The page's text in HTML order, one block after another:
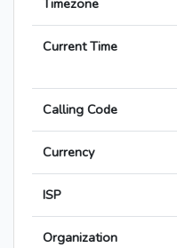
Timezone
Current Time
Calling Code
Currency
ISP
Organization